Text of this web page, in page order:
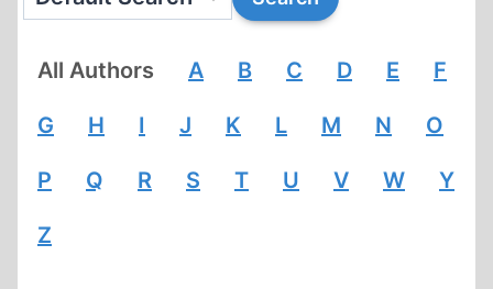
All Authors A B C D E F
G H I J K L M N O
P Q R S T U V W Y
Z